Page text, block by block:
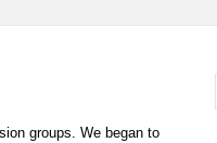
groups. We began to